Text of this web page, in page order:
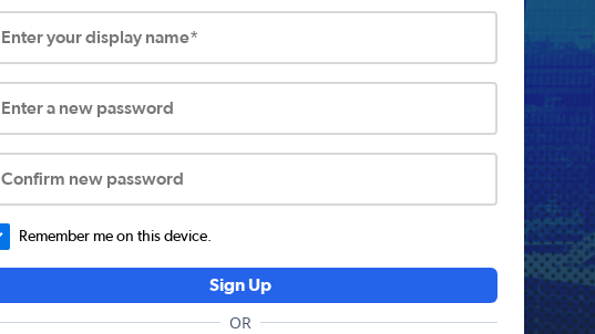
Enter your display name*
Enter a new password
Confirm new password
Remember me on this device.
Sign Up
OR